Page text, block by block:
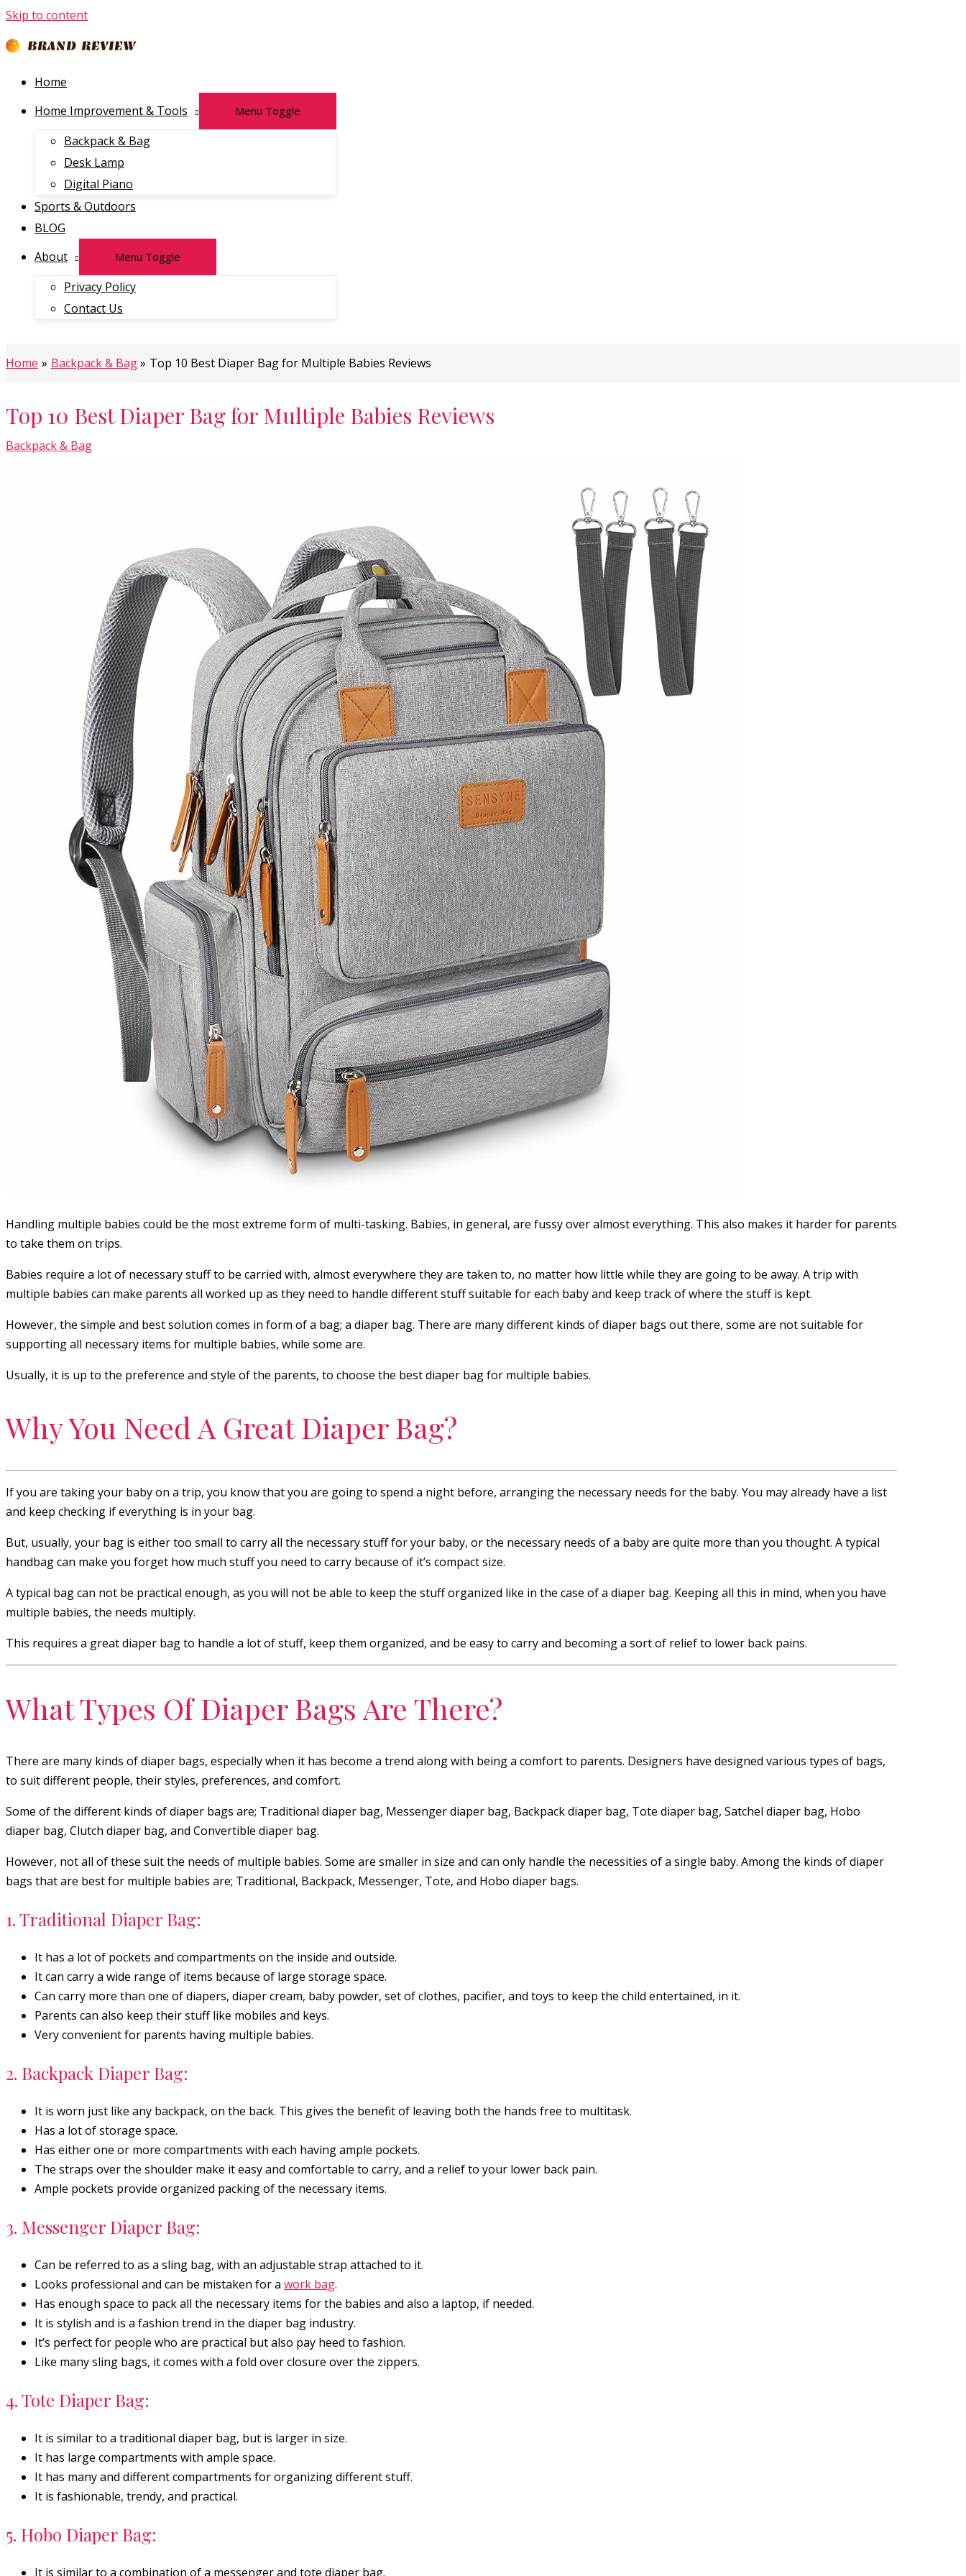
Skip to content
Home
Home Improvement & Tools
Menu Toggle
Backpack & Bag
Desk Lamp
Digital Piano
Sports & Outdoors
BLOG
About
Menu Toggle
Privacy Policy
Contact Us
Home Backpack & Bag Top 10 Best Diaper Bag for Multiple Babies Reviews
Top 10 Best Diaper Bag for Multiple Babies Reviews
Backpack & Bag
Handling multiple babies could be the most extreme form of multi-tasking. Babies, in general, are fussy over almost everything. This also makes it harder for parents
to take them on trips.
Babies require a lot of necessary stuff to be carried with, almost everywhere they are taken to, no matter how little while they are going to be away. A trip with
multiple babies can make parents all worked up as they need to handle different stuff suitable for each baby and keep track of where the stuff is kept.
However, the simple and best solution comes in form of a bag; a diaper bag. There are many different kinds of diaper bags out there, some are not suitable for
supporting all necessary items for multiple babies, while some are.
Usually, it is up to the preference and style of the parents, to choose the best diaper bag for multiple babies.
Why You Need A Great Diaper Bag?
If you are taking your baby on a trip, you know that you are going to spend a night before, arranging the necessary needs for the baby. You may already have a list
and keep checking if everything is in your bag.
But, usually, your bag is either too small to carry all the necessary stuff for your baby, or the necessary needs of a baby are quite more than you thought. A typical
handbag can make you forget how much stuff you need to carry because of it’s compact size.
A typical bag can not be practical enough, as you will not be able to keep the stuff organized like in the case of a diaper bag. Keeping all this in mind, when you have
multiple babies, the needs multiply.
This requires a great diaper bag to handle a lot of stuff, keep them organized, and be easy to carry and becoming a sort of relief to lower back pains.
What Types Of Diaper Bags Are There?
There are many kinds of diaper bags, especially when it has become a trend along with being a comfort to parents. Designers have designed various types of bags,
to suit different people, their styles, preferences, and comfort.
Some of the different kinds of diaper bags are; Traditional diaper bag, Messenger diaper bag, Backpack diaper bag, Tote diaper bag, Satchel diaper bag, Hobo
diaper bag, Clutch diaper bag, and Convertible diaper bag.
However, not all of these suit the needs of multiple babies. Some are smaller in size and can only handle the necessities of a single baby. Among the kinds of diaper
bags that are best for multiple babies are; Traditional, Backpack, Messenger, Tote, and Hobo diaper bags.
1. Traditional Diaper Bag:
It has a lot of pockets and compartments on the inside and outside.
It can carry a wide range of items because of large storage space.
Can carry more than one of diapers, diaper cream, baby powder, set of clothes, pacifier, and toys to keep the child entertained, in it.
Parents can also keep their stuff like mobiles and keys.
Very convenient for parents having multiple babies.
2. Backpack Diaper Bag:
It is worn just like any backpack, on the back. This gives the benefit of leaving both the hands free to multitask.
Has a lot of storage space.
Has either one or more compartments with each having ample pockets.
The straps over the shoulder make it easy and comfortable to carry, and a relief to your lower back pain.
Ample pockets provide organized packing of the necessary items.
3. Messenger Diaper Bag:
Can be referred to as a sling bag, with an adjustable strap attached to it.
Looks professional and can be mistaken for a work bag.
Has enough space to pack all the necessary items for the babies and also a laptop, if needed.
It is stylish and is a fashion trend in the diaper bag industry.
It’s perfect for people who are practical but also pay heed to fashion.
Like many sling bags, it comes with a fold over closure over the zippers.
4. Tote Diaper Bag:
It is similar to a traditional diaper bag, but is larger in size.
It has large compartments with ample space.
It has many and different compartments for organizing different stuff.
It is fashionable, trendy, and practical.
5. Hobo Diaper Bag:
It is similar to a combination of a messenger and tote diaper bag.